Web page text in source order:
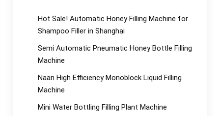
Hot Sale! Automatic Honey Filling Machine for
Shampoo Filler in Shanghai
Semi Automatic Pneumatic Honey Bottle Filling
Machine
Naan High Efficiency Monoblock Liquid Filling
Machine
Mini Water Bottling Filling Plant Machine